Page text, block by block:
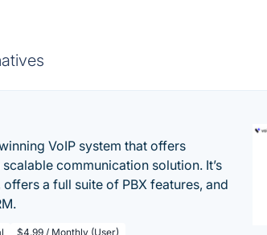
VoIP system that offers
communication solution. It’s
a full suite of PBX features, and
$4.99 / Monthly (User)